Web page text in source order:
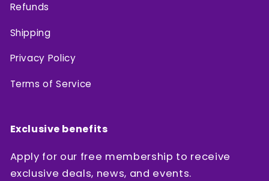
Refunds
Shipping
Privacy Policy
Terms of Service
Exclusive benefits
Apply for our free membership to receive
exclusive deals, news, and events.